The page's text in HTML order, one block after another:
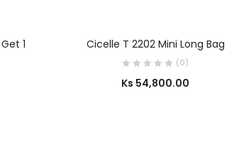
1
Cicelle T 2202 Mini Long Bag
(0)
Ks 54,800.00